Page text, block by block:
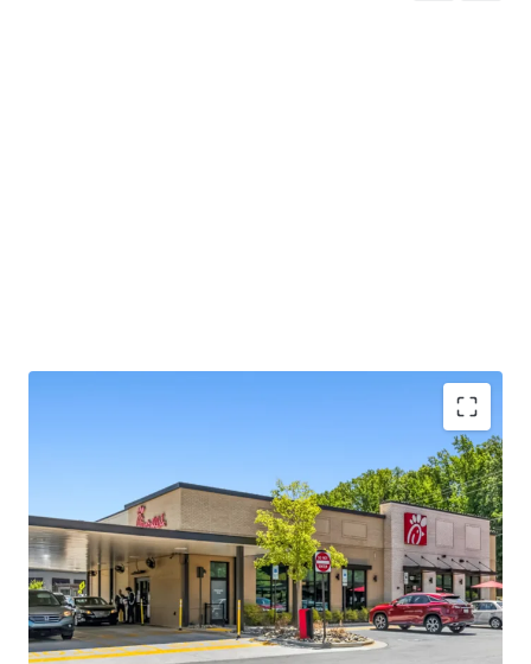
Absolute NNN ground lease with ±16.7 years of
primary lease term remaining
4 miles north of UNC Chapel Hill with 34,000+
students
Dual drive-thru lanes, maximizing long-term
operational relevance